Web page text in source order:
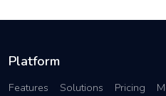
Platform
Features Solutions Pricing